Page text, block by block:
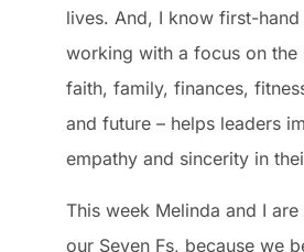
lives. And, I know first-
working with a focus on the
faith, family, finances,
and future – helps leaders
empathy and sincerity in
This week Melinda and I
our Seven Fs, because we